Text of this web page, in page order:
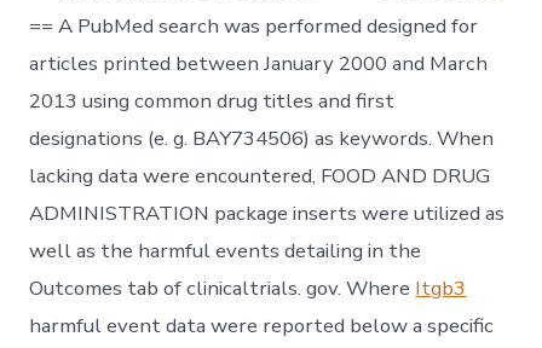
== A PubMed search was performed designed for
articles printed between January 2000 and March
2013 using common drug titles and first
designations (e. g. BAY734506) as keywords. When
lacking data were encountered, FOOD AND DRUG
ADMINISTRATION package inserts were utilized as
well as the harmful events detailing in the
Outcomes tab of clinicaltrials. gov. Where Itgb3
harmful event data were reported below a specific